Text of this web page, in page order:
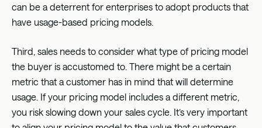
can be a deterrent for enterprises to adopt products that
have usage-based pricing models.
Third, sales needs to consider what type of pricing model
the buyer is accustomed to. There might be a certain
metric that a customer has in mind that will determine
usage. If your pricing model includes a different metric,
you risk slowing down your sales cycle. It’s very important